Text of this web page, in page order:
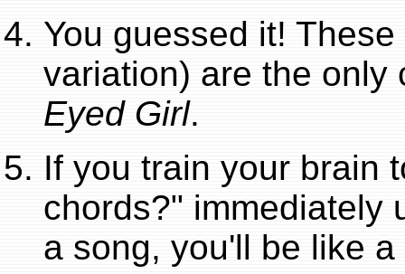
You guessed it!
variation) are the
Eyed Girl.
If you train your brain
chords?" immediately
a song, you'll be like